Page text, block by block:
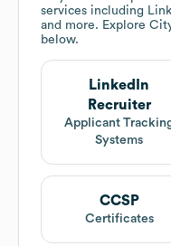
services including
and more. Explore
below.
LinkedIn
Recruiter
Applicant
Systems
CCSP
Certificates